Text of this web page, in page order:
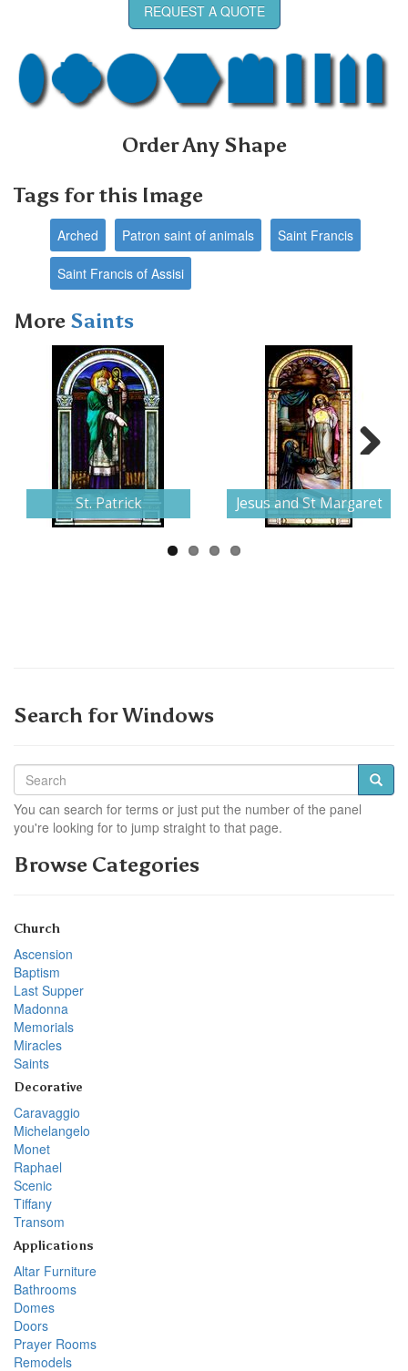
REQUEST A QUOTE
Order Any Shape
Tags for this Image
Arched Patron saint of animals Saint Francis
Saint Francis of Assisi
More Saints
St. Patrick Jesus and St Margaret
Search for Windows
You can search for terms or just put the number of the panel
you're looking for to jump straight to that page.
Browse Categories
Church
Ascension
Baptism
Last Supper
Madonna
Memorials
Miracles
Saints
Decorative
Caravaggio
Michelangelo
Monet
Raphael
Scenic
Tiffany
Transom
Applications
Altar Furniture
Bathrooms
Domes
Doors
Prayer Rooms
Remodels